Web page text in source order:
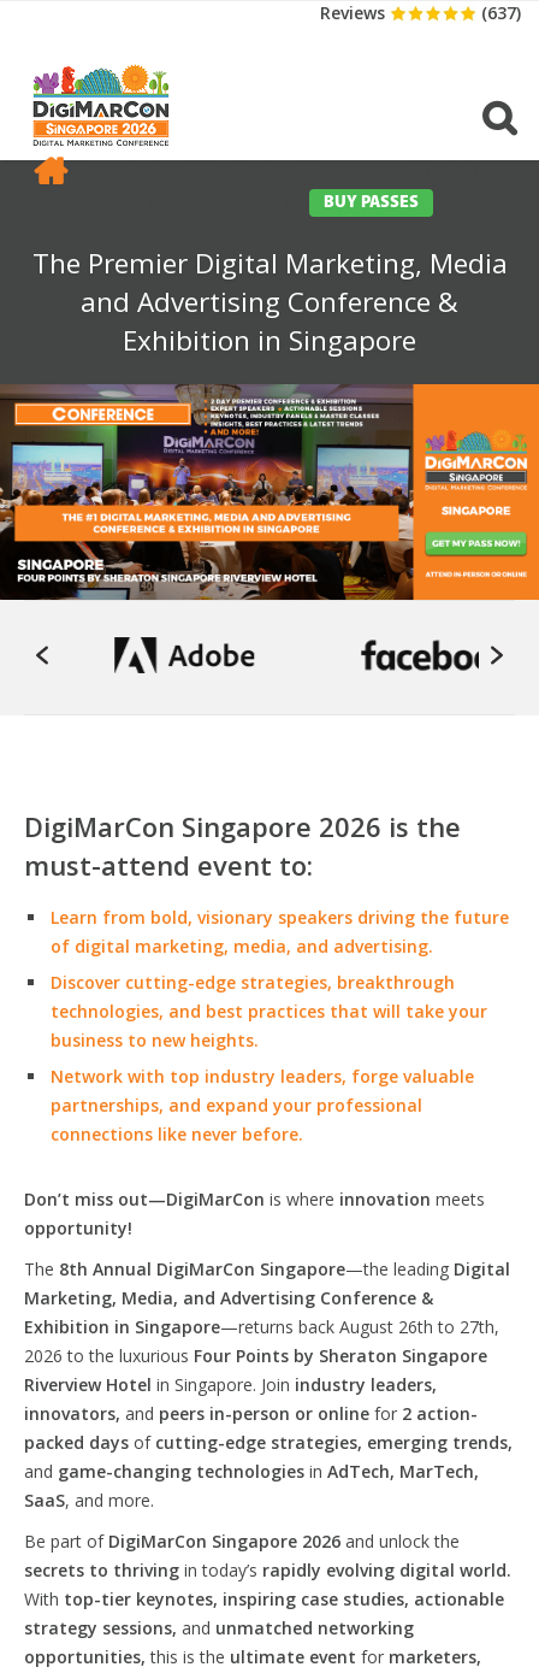
Reviews (637)
BUY PASSES
The Premier Digital Marketing, Media
and Advertising Conference &
Exhibition in Singapore
DigiMarCon Singapore 2026 is the
must-attend event to:
Learn from bold, visionary speakers driving the future
of digital marketing, media, and advertising.
Discover cutting-edge strategies, breakthrough
technologies, and best practices that will take your
business to new heights.
Network with top industry leaders, forge valuable
partnerships, and expand your professional
connections like never before.
Don’t miss out—DigiMarCon is where innovation meets
opportunity!
The 8th Annual DigiMarCon Singapore—the leading Digital
Marketing, Media, and Advertising Conference &
Exhibition in Singapore—returns back August 26th to 27th,
2026 to the luxurious Four Points by Sheraton Singapore
Riverview Hotel in Singapore. Join industry leaders,
innovators, and peers in-person or online for 2 action-
packed days of cutting-edge strategies, emerging trends,
and game-changing technologies in AdTech, MarTech,
SaaS, and more.
Be part of DigiMarCon Singapore 2026 and unlock the
secrets to thriving in today’s rapidly evolving digital world.
With top-tier keynotes, inspiring case studies, actionable
strategy sessions, and unmatched networking
opportunities, this is the ultimate event for marketers,